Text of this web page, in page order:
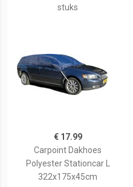
stuks
€ 17.99
Carpoint Dakhoes
Polyester Stationcar L
322x175x45cm